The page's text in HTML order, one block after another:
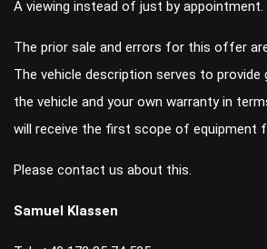
A viewing instead of just by appointment.
The prior sale and errors for this offer
The vehicle description serves to provide
the vehicle and your own warranty in
will receive the first scope of equipment
Please contact us about this.
Samuel Klassen